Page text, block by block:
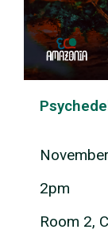
2pm
Room 2,